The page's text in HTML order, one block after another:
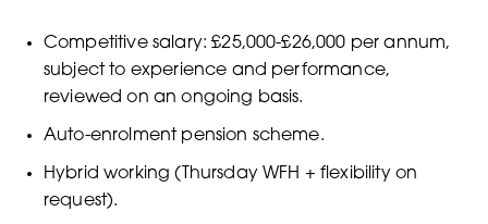
Competitive salary: £25,000-£26,000 per annum,
subject to experience and performance,
reviewed on an ongoing basis.
Auto-enrolment pension scheme.
Hybrid working (Thursday WFH + flexibility on
request).